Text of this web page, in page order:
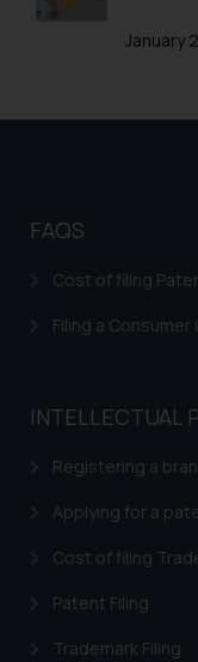
January
FAQS
Cost of filing
Filing a Consumer
INTELLECTUAL
Registering a
Applying for a
Cost of filing
Patent Filing
Trademark Filing
herein
or
on the